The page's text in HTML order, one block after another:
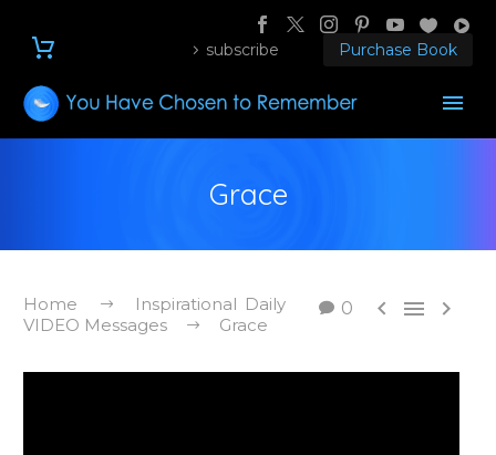
subscribe Purchase Book
Grace
0   
Home
Inspirational Daily
VIDEO Messages
Grace